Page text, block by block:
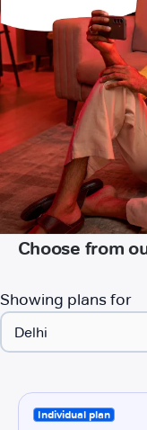
Choose from
Showing plans for